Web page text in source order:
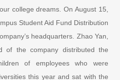
college dreams. On August 15,
Student Aid Fund Distribution
headquarters. Zhao Yan,
of the company distributed the
of employees who were
this year and sat with the